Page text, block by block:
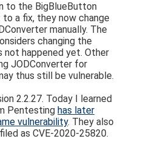
to the BigBlueButton
a fix, they now change
manually. The
changing the
happened yet. Other
JODConverter for
thus still be vulnerable.
2.2.27. Today I learned
Pentestinghas later
vulnerability. They also
as CVE-2020-25820.